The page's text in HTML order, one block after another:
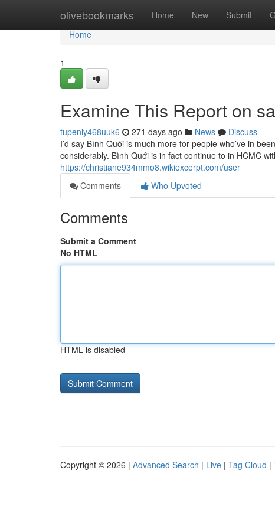
olivebookmarks Home New Submit
Home
Home
1
Examine This Report on
tupeniy468uuk6 271 days ago News
Discuss
I’d say Bình Quới is much more for people who’ve in
considerably. Bình Quới is in fact continue to in HCMC
https://christiane934mmo8.wikiexcerpt.com/user
Comments
Who Upvoted
Comments
Submit a Comment
No HTML
HTML is disabled
Copyright © 2026 | Advanced Search | Live | Tag Cloud |